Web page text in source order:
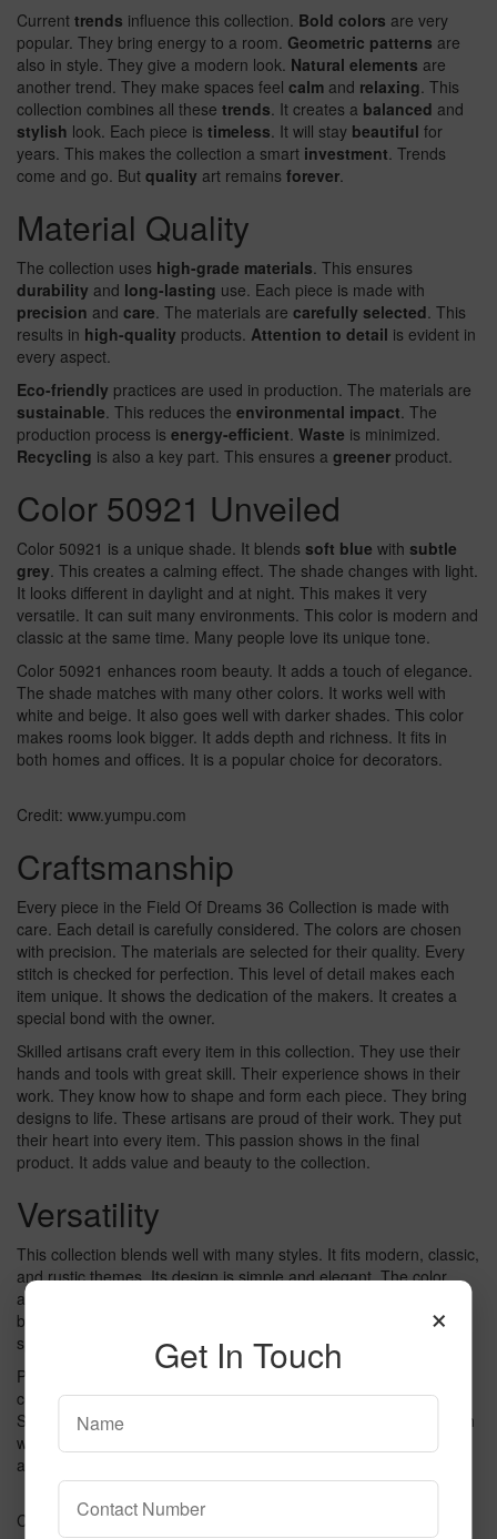
Current trends influence this collection. Bold colors are very
popular. They bring energy to a room. Geometric patterns are
also in style. They give a modern look. Natural elements are
another trend. They make spaces feel calm and relaxing. This
collection combines all these trends. It creates a balanced and
stylish look. Each piece is timeless. It will stay beautiful for
years. This makes the collection a smart investment. Trends
come and go. But quality art remains forever.
Material Quality
The collection uses high-grade materials. This ensures
durability and long-lasting use. Each piece is made with
precision and care. The materials are carefully selected. This
results in high-quality products. Attention to detail is evident in
every aspect.
Eco-friendly practices are used in production. The materials are
sustainable. This reduces the environmental impact. The
production process is energy-efficient. Waste is minimized.
Recycling is also a key part. This ensures a greener product.
Color 50921 Unveiled
Color 50921 is a unique shade. It blends soft blue with subtle
grey. This creates a calming effect. The shade changes with light.
It looks different in daylight and at night. This makes it very
versatile. It can suit many environments. This color is modern and
classic at the same time. Many people love its unique tone.
Color 50921 enhances room beauty. It adds a touch of elegance.
The shade matches with many other colors. It works well with
white and beige. It also goes well with darker shades. This color
makes rooms look bigger. It adds depth and richness. It fits in
both homes and offices. It is a popular choice for decorators.
Credit: www.yumpu.com
Craftsmanship
Every piece in the Field Of Dreams 36 Collection is made with
care. Each detail is carefully considered. The colors are chosen
with precision. The materials are selected for their quality. Every
stitch is checked for perfection. This level of detail makes each
item unique. It shows the dedication of the makers. It creates a
special bond with the owner.
Skilled artisans craft every item in this collection. They use their
hands and tools with great skill. Their experience shows in their
work. They know how to shape and form each piece. They bring
designs to life. These artisans are proud of their work. They put
their heart into every item. This passion shows in the final
product. It adds value and beauty to the collection.
Versatility
This collection blends well with many styles. It fits modern, classic,
and rustic themes. Its design is simple and elegant. The color
adds depth to any room. You can use it in living rooms,
bedrooms, or offices. Its flexibility makes it a great choice. Your
space will look stylish and comfortable.
Perfect for both small and large areas. It can enhance a cozy
corner or a spacious hall. Its color brings warmth to any setting.
Suitable for homes, offices, or commercial spaces. Easy to match
with other decor. It complements various furniture and
accessories. This collection is a practical choice for any space.
Credit: willner.com
×
Get In Touch